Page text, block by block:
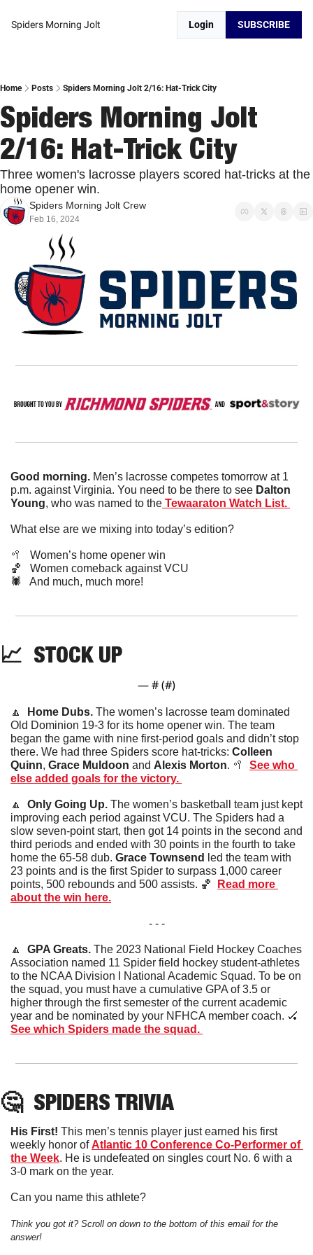
Spiders Morning Jolt Login SUBSCRIBE
Home Posts Spiders Morning Jolt 2/16: Hat-Trick City
Spiders Morning Jolt
2/16: Hat-Trick City
Three women's lacrosse players scored hat-tricks at the
home opener win.
Spiders Morning Jolt Crew
Feb 16, 2024
Good morning. Men’s lacrosse competes tomorrow at 1
p.m. against Virginia. You need to be there to see Dalton
Young, who was named to the Tewaaraton Watch List.
What else are we mixing into today’s edition?
🥍
   Women’s home opener win
🏀
   Women comeback against VCU
🕷️   And much, much more!
📈 STOCK UP
— # (#)
🔼 Home Dubs. The women’s lacrosse team dominated
Old Dominion 19-3 for its home opener win. The team
began the game with nine first-period goals and didn’t stop
there. We had three Spiders score hat-tricks: Colleen
Quinn, Grace Muldoon and Alexis Morton. 🥍
See who
else added goals for the victory.
🔼 Only Going Up. The women’s basketball team just kept
improving each period against VCU. The Spiders had a
slow seven-point start, then got 14 points in the second and
third periods and ended with 30 points in the fourth to take
home the 65-58 dub. Grace Townsend
led the team with
23 points and is the first Spider to surpass 1,000 career
points, 500 rebounds and 500 assists. 🏀
Read more
about the win here.
- - -
🔼
  GPA Greats.
The 2023 National Field Hockey Coaches
Association named 11 Spider field hockey student-athletes
to the NCAA Division I National Academic Squad. To be on
the squad, you must have a cumulative GPA of 3.5 or
higher through the first semester of the current academic
year and be nominated by your NFHCA member coach. 🏑
See which Spiders made the squad.
🤔 SPIDERS TRIVIA
His First! This men’s tennis player just earned his first
weekly honor of Atlantic 10 Conference Co-Performer of
the Week. He is undefeated on singles court No. 6 with a
3-0 mark on the year.
Can you name this athlete?
Think you got it? Scroll on down to the bottom of this email for the
answer!